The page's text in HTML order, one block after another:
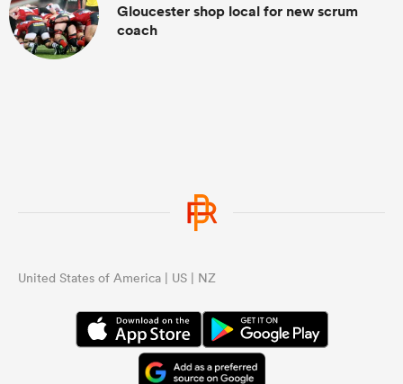
Gloucester shop local for new scrum
coach
United States of America | US | NZ